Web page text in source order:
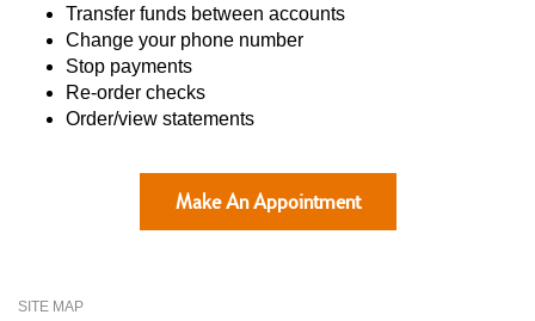
Transfer funds between accounts
Change your phone number
Stop payments
Re-order checks
Order/view statements
Make An Appointment
SITE MAP